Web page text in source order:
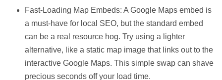
Fast-Loading Map Embeds: A Google Maps embed is
a must-have for local SEO, but the standard embed
can be a real resource hog. Try using a lighter
alternative, like a static map image that links out to the
interactive Google Maps. This simple swap can shave
precious seconds off your load time.